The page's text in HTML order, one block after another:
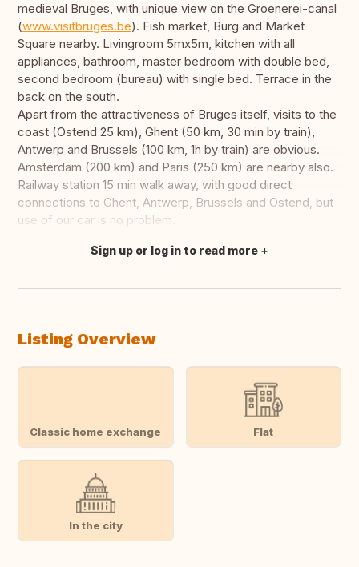
medieval Bruges, with unique view on the Groenerei-canal
(www.visitbruges.be). Fish market, Burg and Market
Square nearby. Livingroom 5mx5m, kitchen with all
appliances, bathroom, master bedroom with double bed,
second bedroom (bureau) with single bed. Terrace in the
back on the south.
Apart from the attractiveness of Bruges itself, visits to the
coast (Ostend 25 km), Ghent (50 km, 30 min by train),
Antwerp and Brussels (100 km, 1h by train) are obvious.
Amsterdam (200 km) and Paris (250 km) are nearby also.
Railway station 15 min walk away, with good direct
connections to Ghent, Antwerp, Brussels and Ostend, but
use of our car is no problem.
Translate this
Sign up or log in to read more
Listing Overview
Classic home exchange Flat
In the city